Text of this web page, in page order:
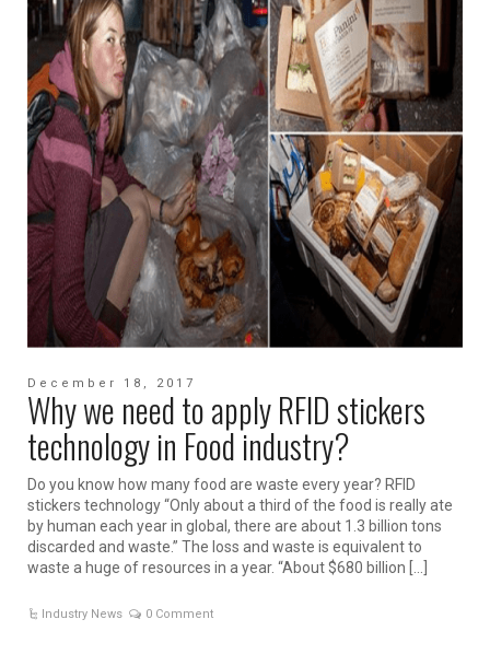
December 18, 2017
Why we need to apply RFID stickers
technology in Food industry?
Do you know how many food are waste every year? RFID
stickers technology “Only about a third of the food is really ate
by human each year in global, there are about 1.3 billion tons
discarded and waste.” The loss and waste is equivalent to
waste a huge of resources in a year. “About $680 billion […]
Industry News 0 Comment